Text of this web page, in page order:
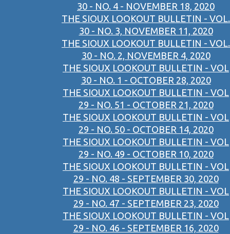
30 - NO. 4 - NOVEMBER 18, 2020
THE SIOUX LOOKOUT BULLETIN - VOL.
30 - NO. 3, NOVEMBER 11, 2020
THE SIOUX LOOKOUT BULLETIN - VOL.
30 - NO. 2, NOVEMBER 4, 2020
THE SIOUX LOOKOUT BULLETIN - VOL
30 - NO. 1 - OCTOBER 28, 2020
THE SIOUX LOOKOUT BULLETIN - VOL
29 - NO. 51 - OCTOBER 21, 2020
THE SIOUX LOOKOUT BULLETIN - VOL
29 - NO. 50 - OCTOBER 14, 2020
THE SIOUX LOOKOUT BULLETIN - VOL
29 - NO. 49 - OCTOBER 10, 2020
THE SIOUX LOOKOUT BULLETIN - VOL
29 - NO. 48 - SEPTEMBER 30, 2020
THE SIOUX LOOKOUT BULLETIN - VOL
29 - NO. 47 - SEPTEMBER 23, 2020
THE SIOUX LOOKOUT BULLETIN - VOL
29 - NO. 46 - SEPTEMBER 16, 2020